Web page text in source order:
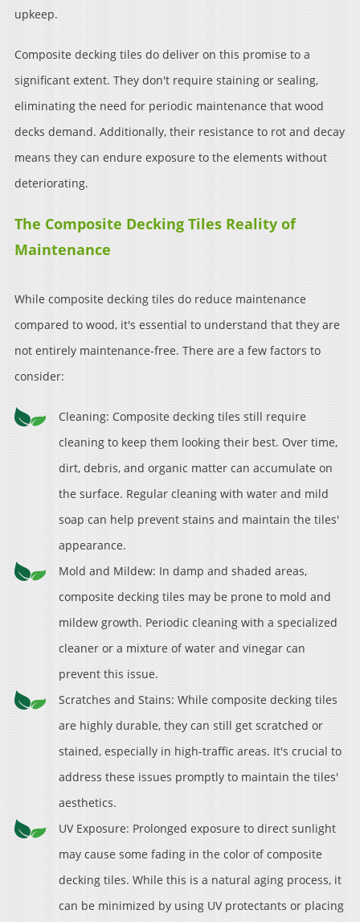
upkeep.
Composite decking tiles do deliver on this promise to a
significant extent. They don't require staining or sealing,
eliminating the need for periodic maintenance that wood
decks demand. Additionally, their resistance to rot and decay
means they can endure exposure to the elements without
deteriorating.
The Composite Decking Tiles Reality of
Maintenance
While composite decking tiles do reduce maintenance
compared to wood, it's essential to understand that they are
not entirely maintenance-free. There are a few factors to
consider:
Cleaning: Composite decking tiles still require
cleaning to keep them looking their best. Over time,
dirt, debris, and organic matter can accumulate on
the surface. Regular cleaning with water and mild
soap can help prevent stains and maintain the tiles'
appearance.
Mold and Mildew: In damp and shaded areas,
composite decking tiles may be prone to mold and
mildew growth. Periodic cleaning with a specialized
cleaner or a mixture of water and vinegar can
prevent this issue.
Scratches and Stains: While composite decking tiles
are highly durable, they can still get scratched or
stained, especially in high-traffic areas. It's crucial to
address these issues promptly to maintain the tiles'
aesthetics.
UV Exposure: Prolonged exposure to direct sunlight
may cause some fading in the color of composite
decking tiles. While this is a natural aging process, it
can be minimized by using UV protectants or placing